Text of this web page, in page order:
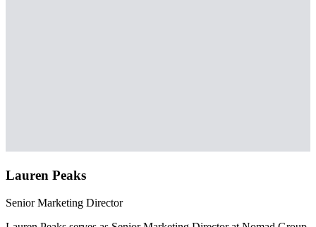
Lauren Peaks
Senior Marketing Director